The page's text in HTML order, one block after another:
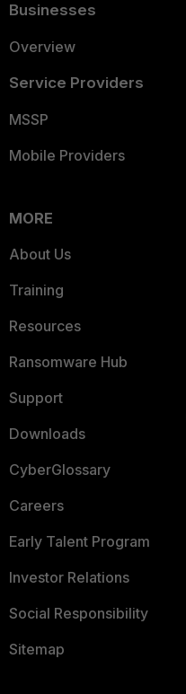
Businesses
Overview
Service Providers
MSSP
Mobile Providers
MORE
About Us
Training
Resources
Ransomware Hub
Support
Downloads
CyberGlossary
Careers
Early Talent Program
Investor Relations
Social Responsibility
Sitemap